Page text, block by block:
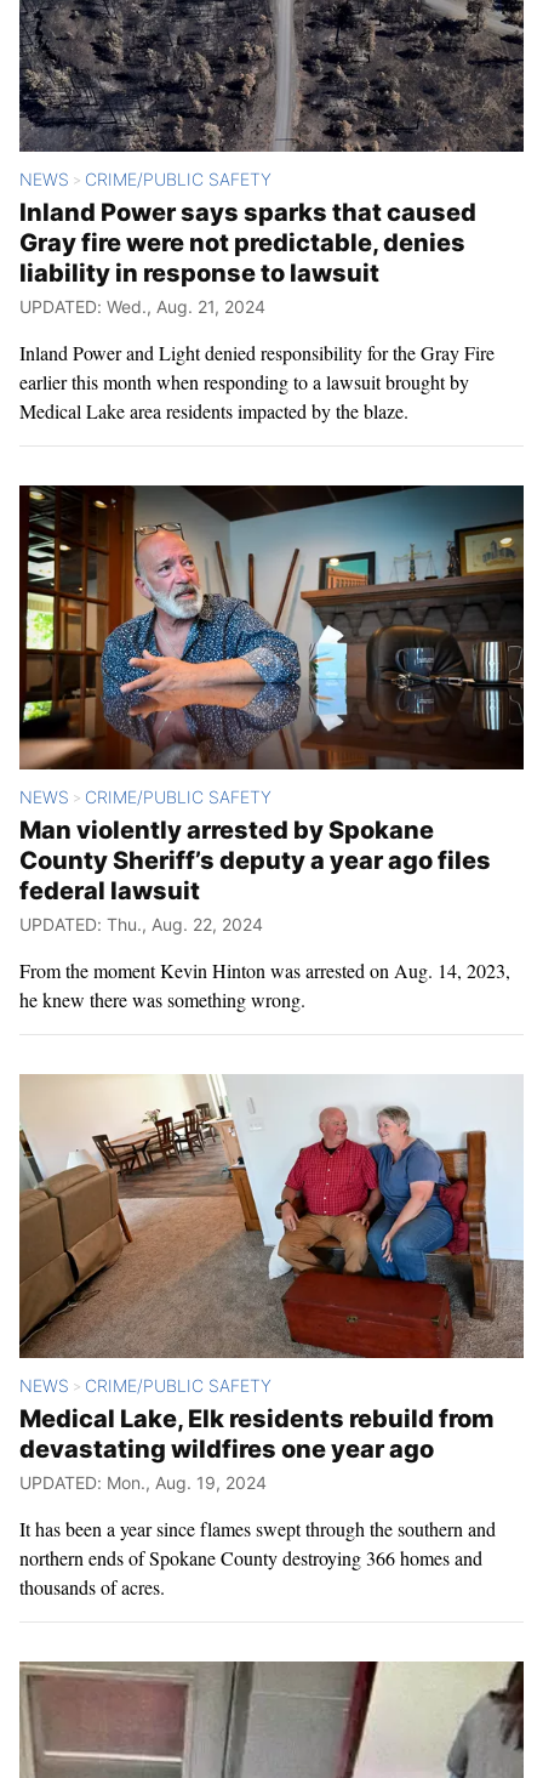
NEWS > CRIME/PUBLIC SAFETY
Inland Power says sparks that caused
Gray fire were not predictable, denies
liability in response to lawsuit
UPDATED: Wed., Aug. 21, 2024
Inland Power and Light denied responsibility for the Gray Fire
earlier this month when responding to a lawsuit brought by
Medical Lake area residents impacted by the blaze.
NEWS > CRIME/PUBLIC SAFETY
Man violently arrested by Spokane
County Sheriff’s deputy a year ago files
federal lawsuit
UPDATED: Thu., Aug. 22, 2024
From the moment Kevin Hinton was arrested on Aug. 14, 2023,
he knew there was something wrong.
NEWS > CRIME/PUBLIC SAFETY
Medical Lake, Elk residents rebuild from
devastating wildfires one year ago
UPDATED: Mon., Aug. 19, 2024
It has been a year since flames swept through the southern and
northern ends of Spokane County destroying 366 homes and
thousands of acres.